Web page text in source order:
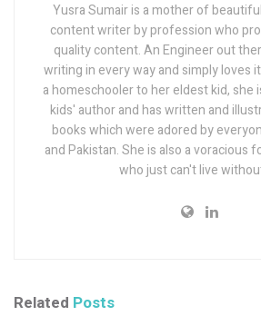
Yusra Sumair is a mother of
content writer by profession who
quality content. An Engineer out
writing in every way and simply loves
a homeschooler to her eldest kid, she
kids' author and has written and
books which were adored by
and Pakistan. She is also a voracious
who just can't live
Related Posts